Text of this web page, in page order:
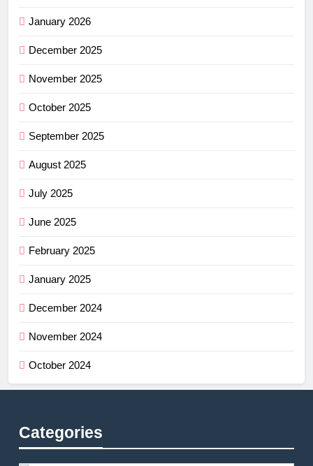
January 2026
December 2025
November 2025
October 2025
September 2025
August 2025
July 2025
June 2025
February 2025
January 2025
December 2024
November 2024
October 2024
Categories